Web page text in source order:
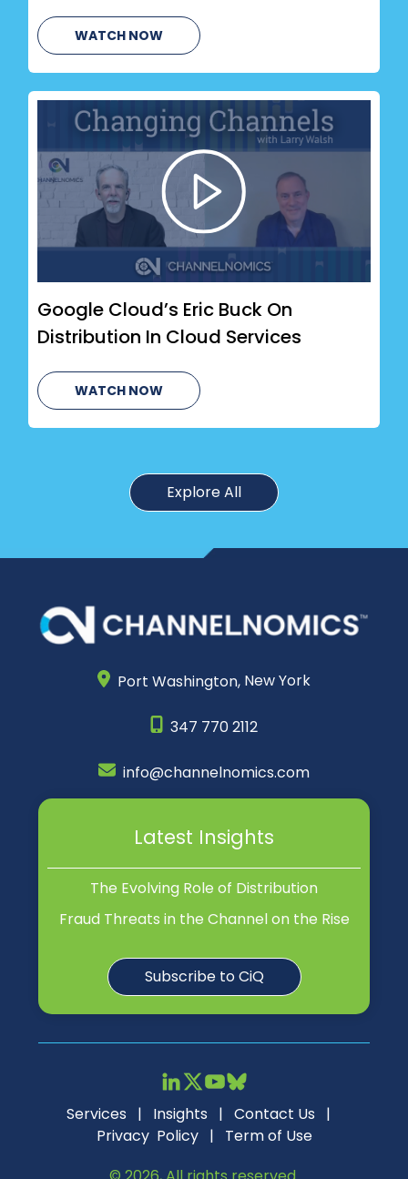
WATCH NOW
Google Cloud’s Eric Buck On
Distribution In Cloud Services
WATCH NOW
Explore All
Port Washington, New York
347 770 2112
info@channelnomics.com
Latest Insights
The Evolving Role of Distribution
Fraud Threats in the Channel on the Rise
Subscribe to CiQ
Services | Insights | Contact Us |
Privacy Policy| Term of Use